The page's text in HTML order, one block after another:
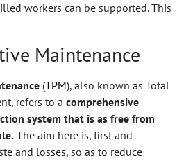
workers can be supported. This
Maintenance
(TPM), also known as Total
refers to a comprehensive
system that is as free from
The aim here is, first and
and losses, so as to reduce